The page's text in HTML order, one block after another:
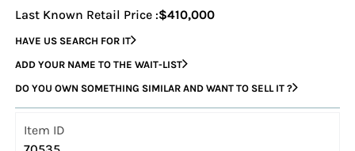
Last Known Retail Price :$410,000
HAVE US SEARCH FOR IT
ADD YOUR NAME TO THE WAIT-LIST
DO YOU OWN SOMETHING SIMILAR AND WANT TO SELL IT ?
Item ID